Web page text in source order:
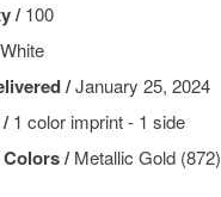
/100
White
/January 25, 2024
/1 color imprint - 1 side
/Metallic Gold (872)